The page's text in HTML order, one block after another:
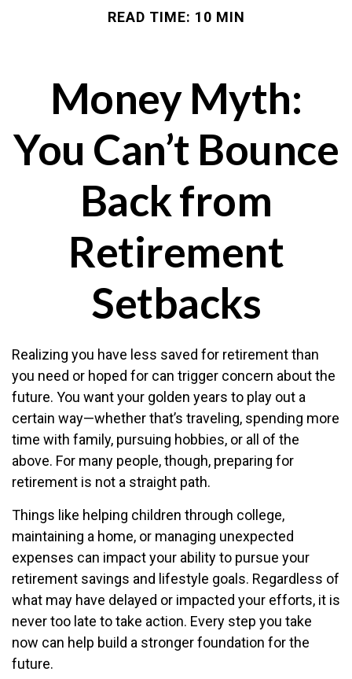
READ TIME: 10 MIN
Money Myth:
You Can’t Bounce
Back from
Retirement
Setbacks
Realizing you have less saved for retirement than
you need or hoped for can trigger concern about the
future. You want your golden years to play out a
certain way—whether that’s traveling, spending more
time with family, pursuing hobbies, or all of the
above. For many people, though, preparing for
retirement is not a straight path.
Things like helping children through college,
maintaining a home, or managing unexpected
expenses can impact your ability to pursue your
retirement savings and lifestyle goals. Regardless of
what may have delayed or impacted your efforts, it is
never too late to take action. Every step you take
now can help build a stronger foundation for the
future.